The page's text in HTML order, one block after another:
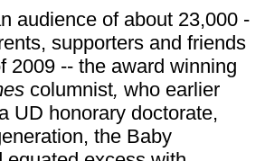
audience of about 23,000 -
supporters and friends
2009 -- the award winning
columnist, who earlier
UD honorary doctorate,
the Baby